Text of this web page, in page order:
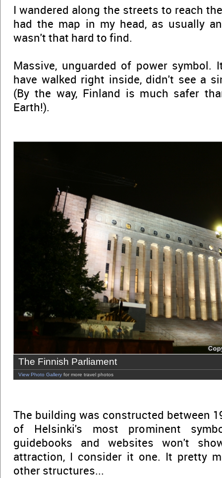
I wandered along the streets to reach
had the map in my head, as usually
wasn't that hard to find.
Massive, unguarded of power
have walked right inside, didn't see a
(By the way, Finland is much safer
Earth!).
The Finnish Parliament
View Photo Gallery for more travel photos
The building was constructed between
of Helsinki's most prominent
guidebooks and websites won't
attraction, I consider it one. It pretty
other structures...